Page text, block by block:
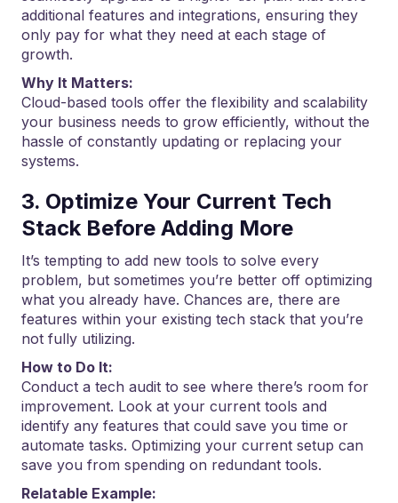
additional features and integrations, ensuring they
only pay for what they need at each stage of
growth.
Why It Matters:
Cloud-based tools offer the flexibility and scalability
your business needs to grow efficiently, without the
hassle of constantly updating or replacing your
systems.
3. Optimize Your Current Tech
Stack Before Adding More
It’s tempting to add new tools to solve every
problem, but sometimes you’re better off optimizing
what you already have. Chances are, there are
features within your existing tech stack that you’re
not fully utilizing.
How to Do It:
Conduct a tech audit to see where there’s room for
improvement. Look at your current tools and
identify any features that could save you time or
automate tasks. Optimizing your current setup can
save you from spending on redundant tools.
Relatable Example: